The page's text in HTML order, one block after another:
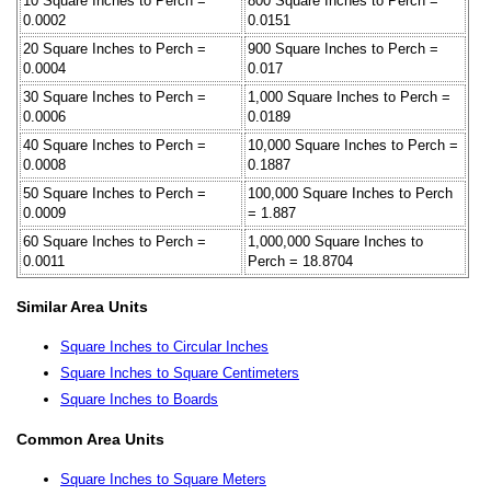
0.0002
0.0151
20 Square Inches to Perch =
0.0004
900 Square Inches to Perch =
0.017
30 Square Inches to Perch =
0.0006
1,000 Square Inches to Perch =
0.0189
40 Square Inches to Perch =
0.0008
10,000 Square Inches to Perch =
0.1887
50 Square Inches to Perch =
0.0009
100,000 Square Inches to Perch
= 1.887
60 Square Inches to Perch =
0.0011
1,000,000 Square Inches to
Perch = 18.8704
Similar Area Units
Square Inches to Circular Inches
Square Inches to Square Centimeters
Square Inches to Boards
Common Area Units
Square Inches to Square Meters